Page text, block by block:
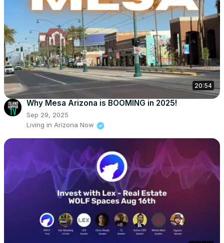
20:54
Why Mesa Arizona is BOOMING in 2025!
Sep 29, 2025
Living in Arizona Now